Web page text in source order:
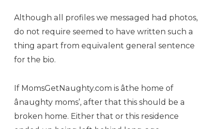
Although all profiles we messaged had photos,
do not require seemed to have written such a
thing apart from equivalent general sentence
for the bio.
If MomsGetNaughty.com is âthe home of
ânaughty moms’, after that this should be a
broken home. Either that or this residence